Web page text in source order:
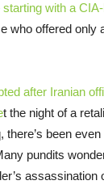
starting with a
who offered only
after Iranian
t the night of a
there’s been
pundits
assassination